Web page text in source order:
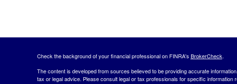
Check the background of your financial professional on FINRA's BrokerCheck.
The content is developed from sources believed to be providing accurate
tax or legal advice. Please consult legal or tax professionals for specific information